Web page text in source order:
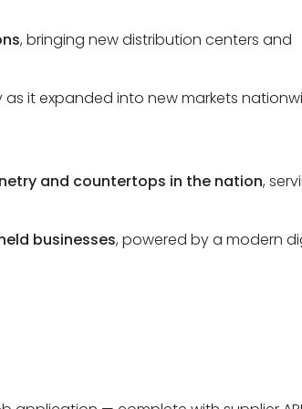
, bringing new distribution centers and
it expanded into new markets
and countertops in the nation,
businesses, powered by a modern